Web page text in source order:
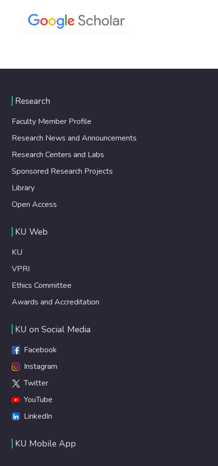
Research
Faculty Member Profile
Research News and Announcements
Research Centers and Labs
Sponsored Research Projects
Library
Open Access
KU Web
KU
VPRI
Ethics Committee
Awards and Accreditation
KU on Social Media
Facebook
Instagram
Twitter
YouTube
LinkedIn
KU Mobile App